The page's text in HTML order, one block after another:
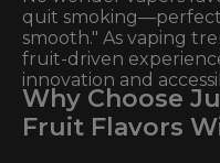
quit
smooth." As vaping
fruit-driven
innovation and
Why Choose
Fruit Flavors